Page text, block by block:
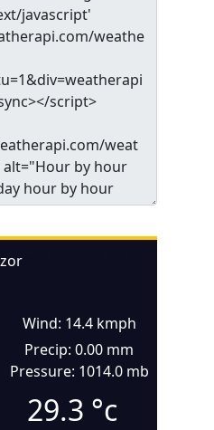
Wind: 14.4 kmph
Precip: 0.00 mm
Pressure: 1014.0 mb
29.3 °c